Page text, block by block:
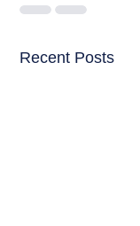
Recent Posts